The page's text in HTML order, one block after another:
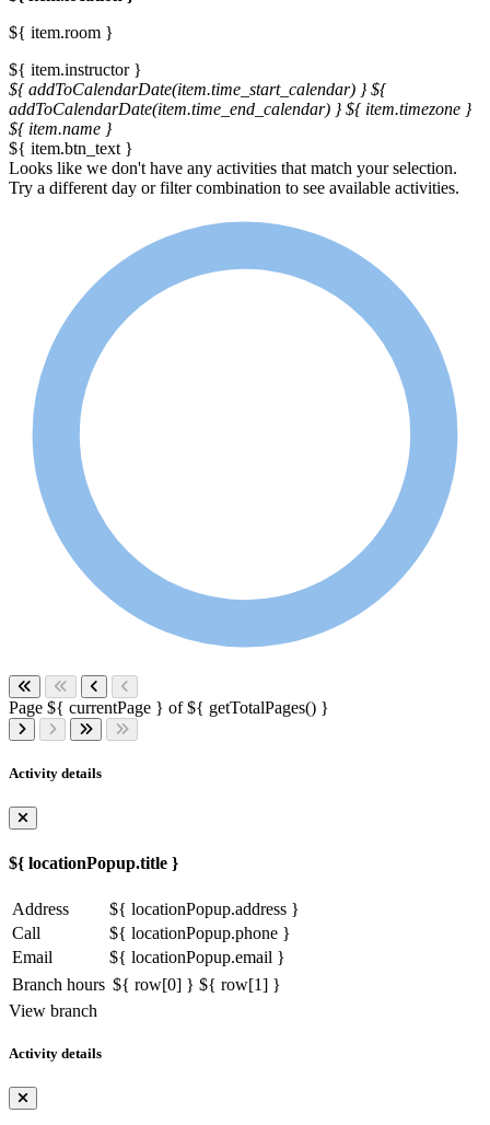
${ item.room }
${ item.instructor }
${ addToCalendarDate(item.time_start_calendar) } ${
addToCalendarDate(item.time_end_calendar) } ${ item.timezone }
${ item.name }
${ item.btn_text }
Looks like we don't have any activities that match your selection.
Try a different day or filter combination to see available activities.
Page ${ currentPage } of ${ getTotalPages() }
Activity details
${ locationPopup.title }
Address
${ locationPopup.address }
Call
${ locationPopup.phone }
Email
${ locationPopup.email }
Branch hours ${ row[0] } ${ row[1] }
View branch
Activity details